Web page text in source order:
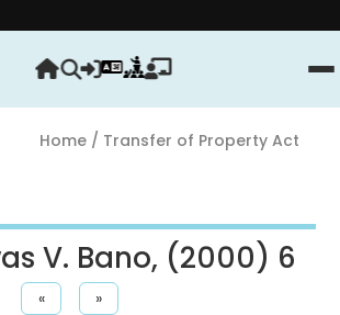
Home/ Transfer of Property Act
V. Bano, (2000) 6
« »